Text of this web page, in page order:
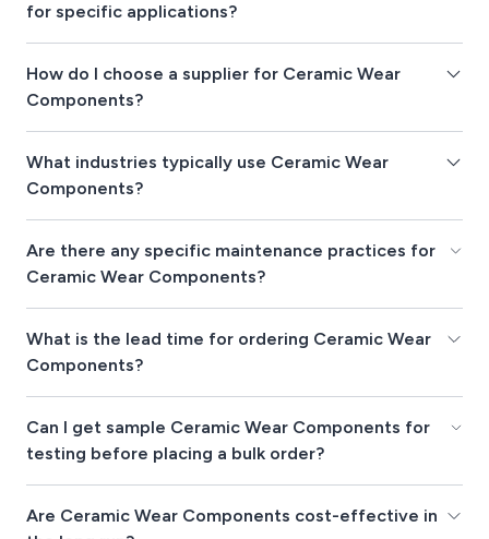
for specific applications?
How do I choose a supplier for Ceramic Wear
Components?
What industries typically use Ceramic Wear
Components?
Are there any specific maintenance practices for
Ceramic Wear Components?
What is the lead time for ordering Ceramic Wear
Components?
Can I get sample Ceramic Wear Components for
testing before placing a bulk order?
Are Ceramic Wear Components cost-effective in